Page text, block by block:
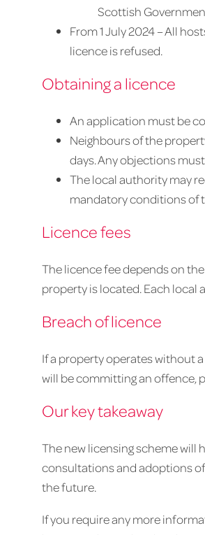
Scottish
From 1 July 2024 – All
licence is refused.
Obtaining a licence
An application must be
Neighbours of the
days. Any objections
The local authority may
mandatory conditions of
Licence fees
The licence fee depends on
property is located. Each local
Breach of licence
If a property operates without
will be committing an offence,
Our key takeaway
The new licensing scheme
consultations and adoptions
the future.
If you require any more